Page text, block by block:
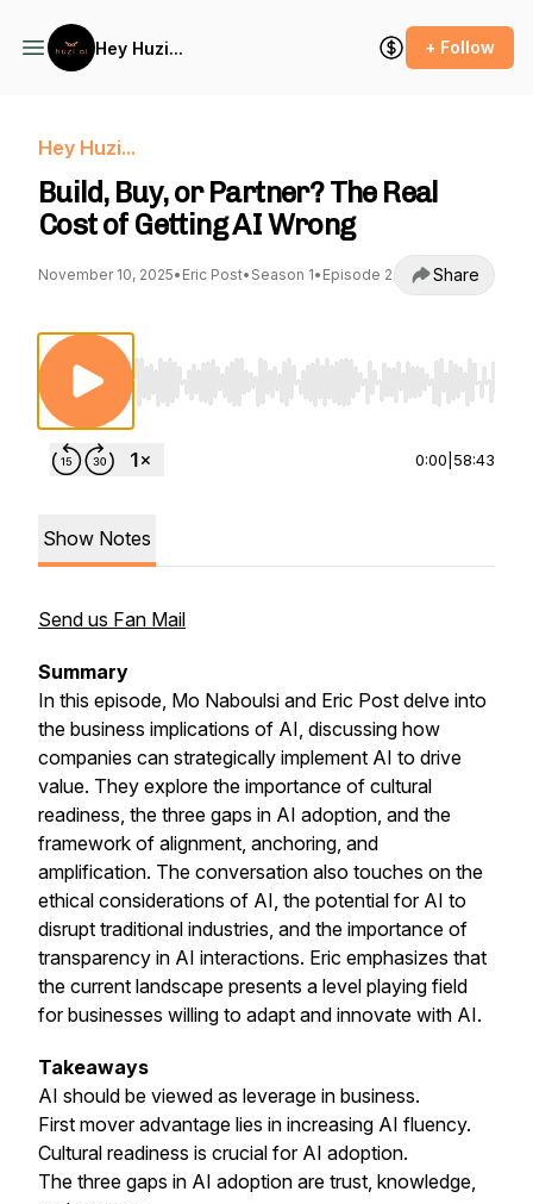
Hey Huzi... + Follow
Hey Huzi...
Build, Buy, or Partner? The Real
Cost of Getting AI Wrong
November 10, 2025• Eric Post• Season 1• Episode 2 Share
Use Left/Right to seek, Home/End to jump
0:00 58:43
Show Notes
Send us Fan Mail
Summary
In this episode, Mo Naboulsi and Eric Post delve into
the business implications of AI, discussing how
companies can strategically implement AI to drive
value. They explore the importance of cultural
readiness, the three gaps in AI adoption, and the
framework of alignment, anchoring, and
amplification. The conversation also touches on the
ethical considerations of AI, the potential for AI to
disrupt traditional industries, and the importance of
transparency in AI interactions. Eric emphasizes that
the current landscape presents a level playing field
for businesses willing to adapt and innovate with AI.
Takeaways
AI should be viewed as leverage in business.
First mover advantage lies in increasing AI fluency.
Cultural readiness is crucial for AI adoption.
The three gaps in AI adoption are trust, knowledge,